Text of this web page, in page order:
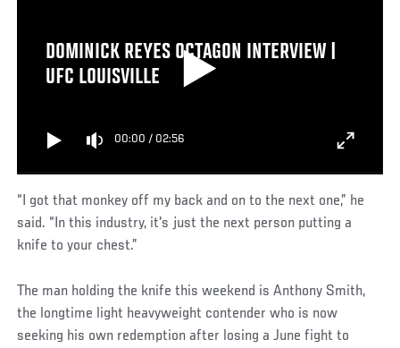
DOMINICK REYES OCTAGON INTERVIEW |
UFC LOUISVILLE
00:00 / 02:56
“I got that monkey off my back and on to the next one,” he
said. “In this industry, it's just the next person putting a
knife to your chest.”
The man holding the knife this weekend is Anthony Smith,
the longtime light heavyweight contender who is now
seeking his own redemption after losing a June fight to